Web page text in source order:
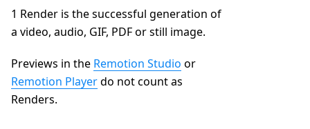
1 Render is the successful generation of
a video, audio, GIF, PDF or still image.
Previews in the Remotion Studio or
Remotion Playerdo not count as
Renders.